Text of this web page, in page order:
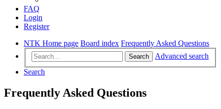
FAQ
Login
Register
NTK Home page Board index Frequently Asked Questions
Search
Advanced search
Search
Frequently Asked Questions